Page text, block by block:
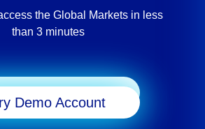
the Global Markets in less
than 3 minutes
Demo Account